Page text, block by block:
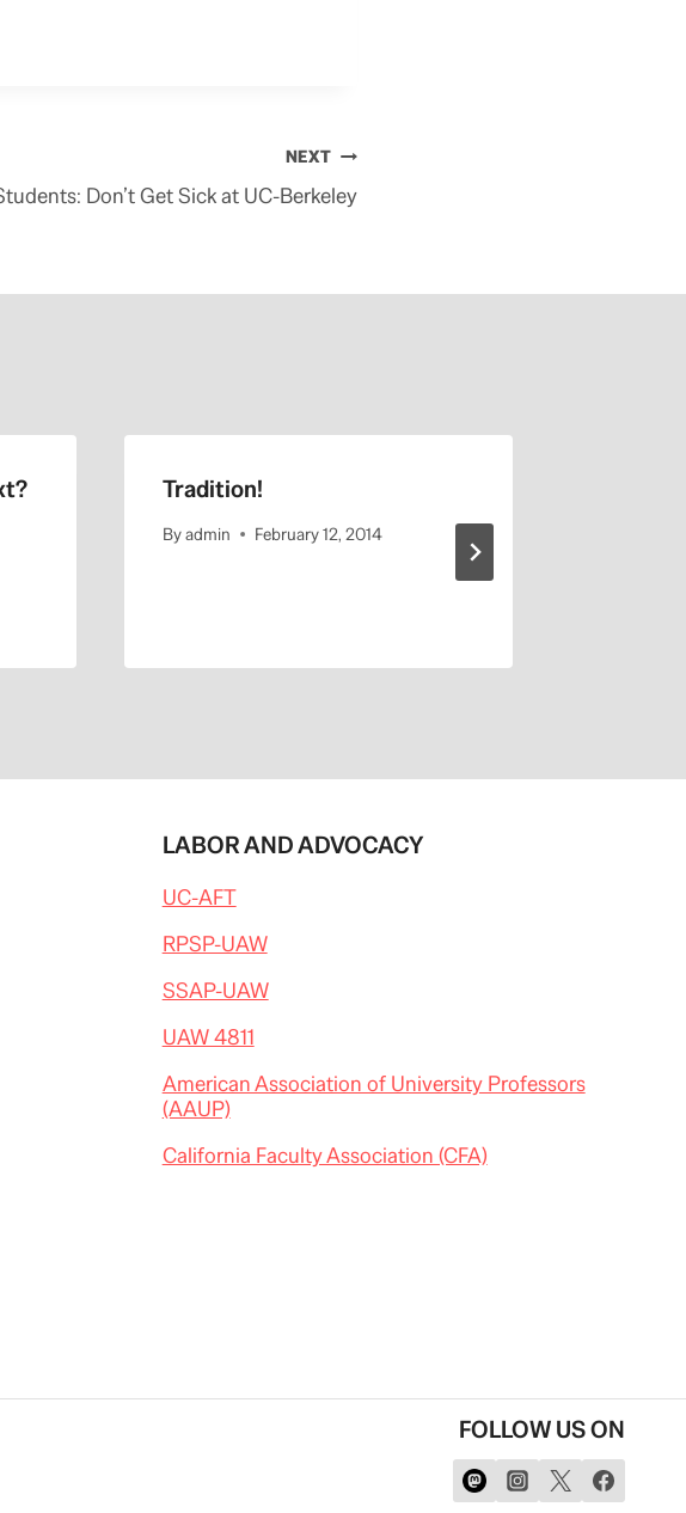
NEXT
Don’t Get Sick at UC-Berkeley
Tradition!
Byadmin February 12, 2014
LABOR AND ADVOCACY
UC-AFT
RPSP-UAW
SSAP-UAW
UAW 4811
American Association of University Professors
(AAUP)
California Faculty Association (CFA)
FOLLOW US ON